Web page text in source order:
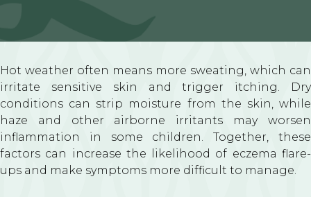
Hot weather often means more sweating, which can
irritate sensitive skin and trigger itching. Dry
conditions can strip moisture from the skin, while
haze and other airborne irritants may worsen
inflammation in some children. Together, these
factors can increase the likelihood of eczema flare-
ups and make symptoms more difficult to manage.